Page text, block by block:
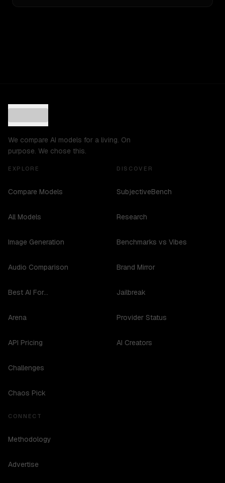
We compare AI models for a living. On
purpose. We chose this.
EXPLORE
Compare Models
All Models
Image Generation
Audio Comparison
Best AI For...
Arena
API Pricing
Challenges
Chaos Pick
DISCOVER
SubjectiveBench
Research
Benchmarks vs Vibes
Brand Mirror
Jailbreak
Provider Status
AI Creators
CONNECT
Methodology
Advertise